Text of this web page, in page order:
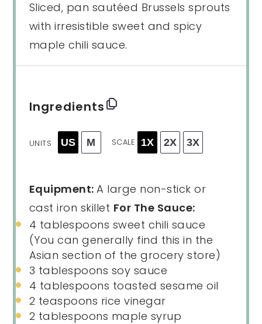
Sliced, pan sautéed Brussels sprouts
with irresistible sweet and spicy
maple chili sauce.
Ingredients
UNITS US M SCALE 1X 2X 3X
Equipment:A large non-stick or
cast iron skillet For The Sauce:
4 tablespoons sweet chili sauce
(You can generally find this in the
Asian section of the grocery store)
3 tablespoons soy sauce
4 tablespoons toasted sesame oil
2 teaspoons rice vinegar
2 tablespoons maple syrup